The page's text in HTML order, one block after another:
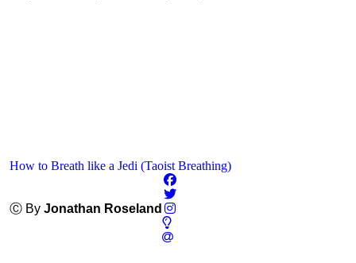
How to Breath like a Jedi (Taoist Breathing)
Ⓒ By Jonathan Roseland